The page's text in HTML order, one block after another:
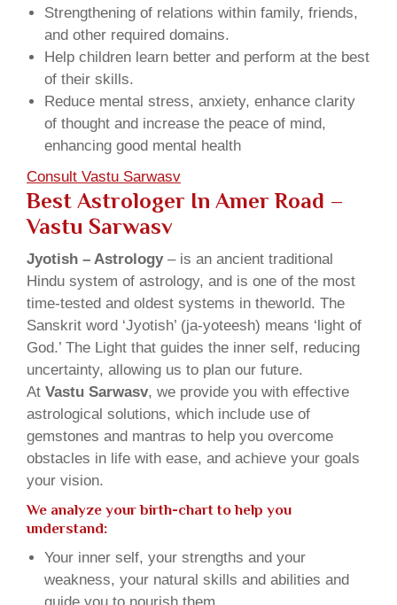
Strengthening of relations within family, friends,
and other required domains.
Help children learn better and perform at the best
of their skills.
Reduce mental stress, anxiety, enhance clarity
of thought and increase the peace of mind,
enhancing good mental health
Consult Vastu Sarwasv
Best Astrologer In Amer Road –
Vastu Sarwasv
Jyotish – Astrology– is an ancient traditional
Hindu system of astrology, and is one of the most
time-tested and oldest systems in theworld. The
Sanskrit word ‘Jyotish’ (ja-yoteesh) means ‘light of
God.’ The Light that guides the inner self, reducing
uncertainty, allowing us to plan our future.
At Vastu Sarwasv, we provide you with effective
astrological solutions, which include use of
gemstones and mantras to help you overcome
obstacles in life with ease, and achieve your goals
your vision.
We analyze your birth-chart to help you
understand:
Your inner self, your strengths and your
weakness, your natural skills and abilities and